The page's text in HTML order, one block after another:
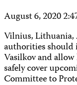
August 6, 2020
Vilnius,
authorities should
Vasilkov and
safely cover
Committee to